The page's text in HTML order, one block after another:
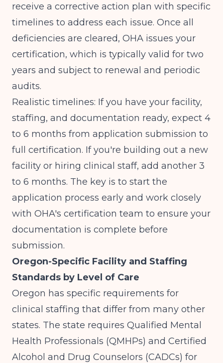
receive a corrective action plan with specific
timelines to address each issue. Once all
deficiencies are cleared, OHA issues your
certification, which is typically valid for two
years and subject to renewal and periodic
audits.
Realistic timelines: If you have your facility,
staffing, and documentation ready, expect 4
to 6 months from application submission to
full certification. If you're building out a new
facility or hiring clinical staff, add another 3
to 6 months. The key is to start the
application process early and work closely
with OHA's certification team to ensure your
documentation is complete before
submission.
Oregon-Specific Facility and Staffing
Standards by Level of Care
Oregon has specific requirements for
clinical staffing that differ from many other
states. The state requires Qualified Mental
Health Professionals (QMHPs) and Certified
Alcohol and Drug Counselors (CADCs) for